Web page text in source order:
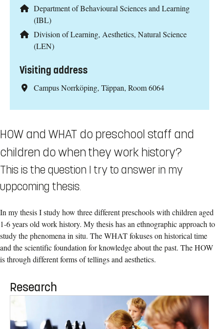
Department of Behavioural Sciences and Learning
(IBL)
Division of Learning, Aesthetics, Natural Science
(LEN)
Visiting address
Campus Norrköping, Täppan, Room 6064
HOW and WHAT do preschool staff and
children do when they work history?
This is the question I try to answer in my
uppcoming thesis.
In my thesis I study how three different preschools with children aged
1-6 years old work history. My thesis has an ethnographic approach to
study the phenomena in situ. The WHAT fokuses on historical time
and the scientific foundation for knowledge about the past. The HOW
is through different forms of tellings and aesthetics.
Research